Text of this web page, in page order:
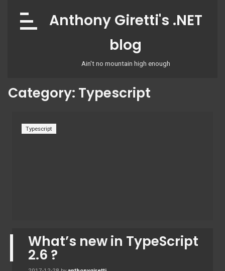
content
Category: Typescript
Typescript
What’s new in TypeScript
2.6 ?
Anthony Giretti's .NET
blog
Ain't no mountain high enough